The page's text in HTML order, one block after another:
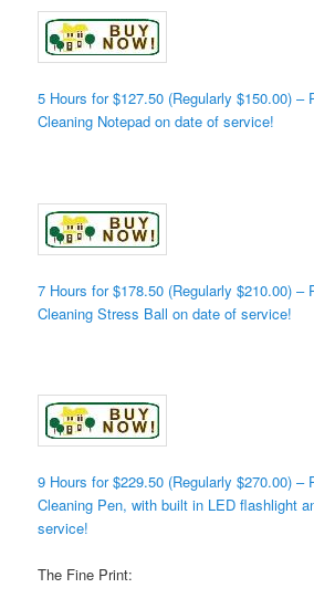
5 Hours for $127.50 (Regularly $150.00) –
Cleaning Notepad on date of service!
7 Hours for $178.50 (Regularly $210.00) –
Cleaning Stress Ball on date of service!
9 Hours for $229.50 (Regularly $270.00) –
Cleaning Pen, with built in LED flashlight
service!
The Fine Print: